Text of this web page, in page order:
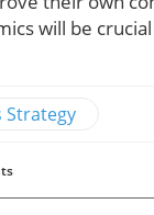
will be
Strategy